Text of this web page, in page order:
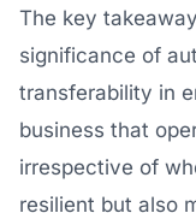
The key
significance of
transferability in
business that
irrespective of
resilient but also